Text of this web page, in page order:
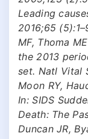
Leading
2016;65
MF, Thoma
the 2013
set. Natl Vital
Moon RY,
In: SIDS
Death: The
Duncan JR,